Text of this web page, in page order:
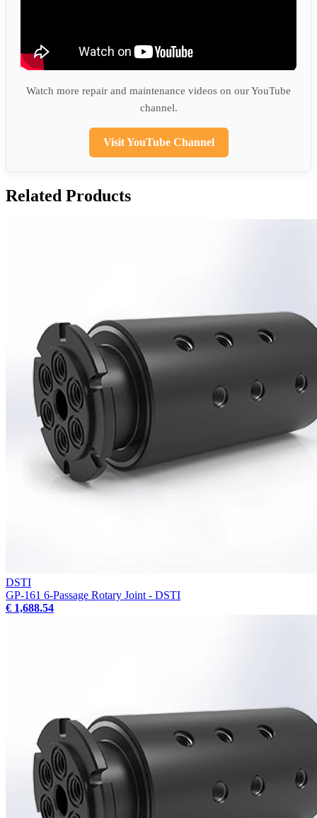
Watch more repair and maintenance videos on our YouTube
channel.
Visit YouTube Channel
Related Products
DSTI
GP-161 6-Passage Rotary Joint - DSTI
€ 1,688.54